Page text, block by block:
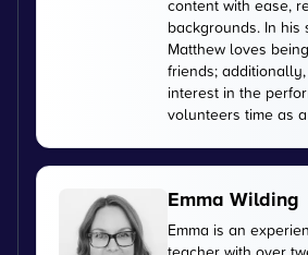
content with ease,
backgrounds. In his
Matthew loves
friends;
interest in the
volunteers time as
Emma Wilding
Emma is an
teacher with over